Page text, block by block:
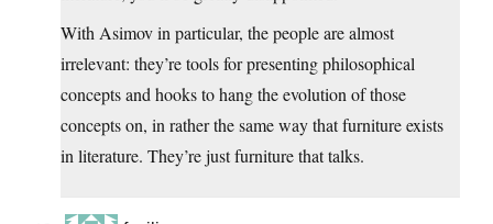
With Asimov in particular, the people are almost
irrelevant: they’re tools for presenting philosophical
concepts and hooks to hang the evolution of those
concepts on, in rather the same way that furniture exists
in literature. They’re just furniture that talks.